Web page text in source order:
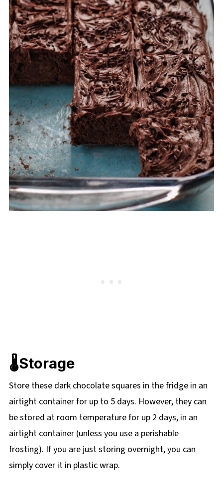
🌡️Storage
Store these dark chocolate squares in the fridge in an
airtight container for up to 5 days. However, they can
be stored at room temperature for up 2 days, in an
airtight container (unless you use a perishable
frosting). If you are just storing overnight, you can
simply cover it in plastic wrap.